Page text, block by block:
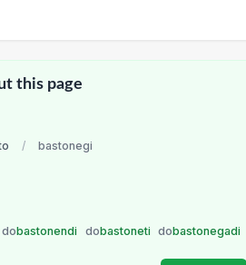
this page
/ bastonegi
dobastonendi dobastoneti dobastonegadi